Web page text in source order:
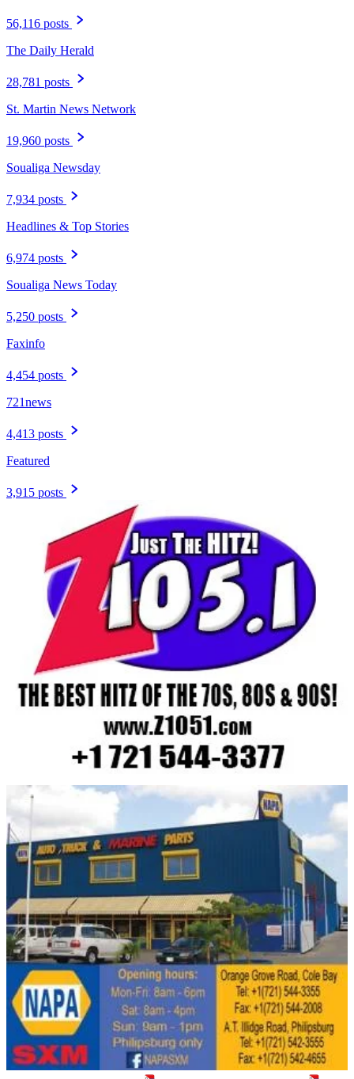
56,116 posts
The Daily Herald
28,781 posts
St. Martin News Network
19,960 posts
Soualiga Newsday
7,934 posts
Headlines & Top Stories
6,974 posts
Soualiga News Today
5,250 posts
Faxinfo
4,454 posts
721news
4,413 posts
Featured
3,915 posts